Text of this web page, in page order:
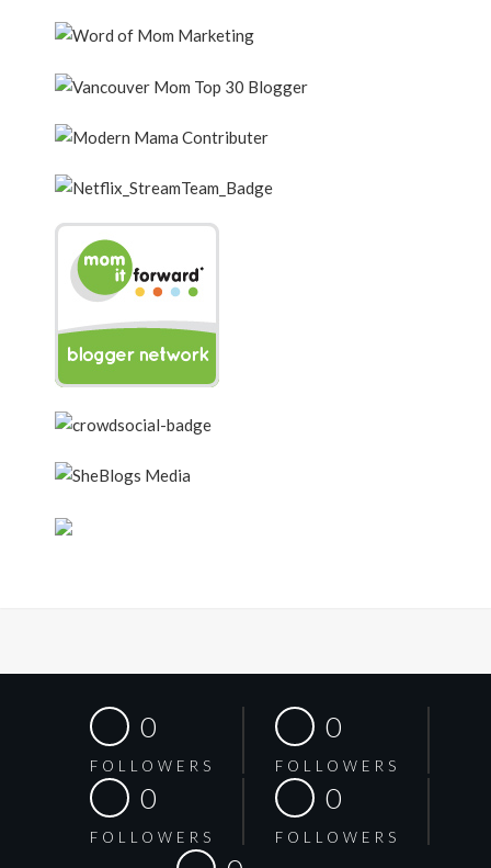
0
FOLLOWERS
0
FOLLOWERS
0
FOLLOWERS
0
FOLLOWERS